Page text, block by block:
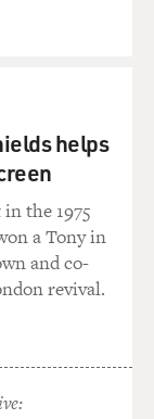
helps
the 1975
a Tony in
and co-
revival.